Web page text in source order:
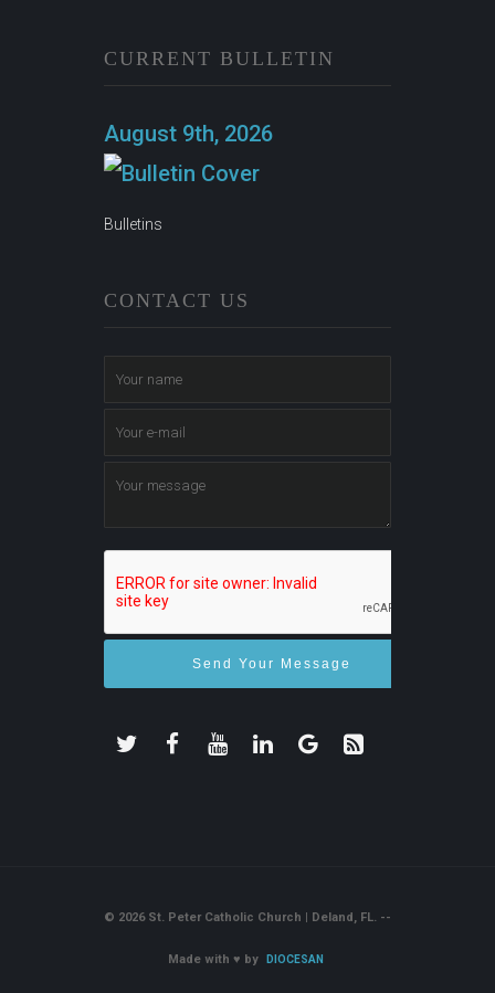
CURRENT BULLETIN
August 9th, 2026
Bulletins
CONTACT US
© 2026 St. Peter Catholic Church | Deland, FL. --
Made with ♥ by DIOCESAN